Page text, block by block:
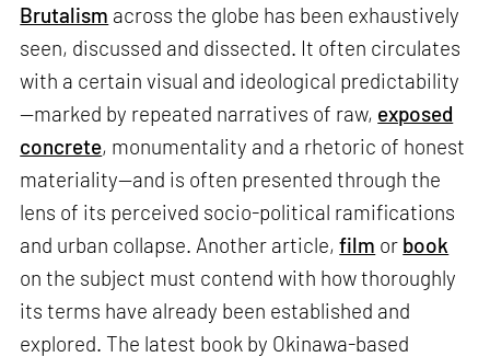
Brutalism across the globe has been exhaustively
seen, discussed and dissected. It often circulates
with a certain visual and ideological predictability
—marked by repeated narratives of raw, exposed
concrete, monumentality and a rhetoric of honest
materiality—and is often presented through the
lens of its perceived socio-political ramifications
and urban collapse. Another article,film or book
on the subject must contend with how thoroughly
its terms have already been established and
explored. The latest book by Okinawa-based